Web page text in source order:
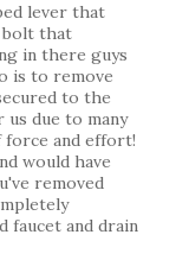
lever that
bolt that
in there guys
is to remove
to the
due to many
and effort!
would have
removed
faucet and drain